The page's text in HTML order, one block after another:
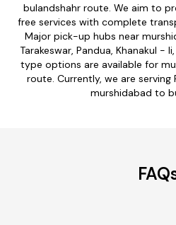
bulandshahr route. We aim to
free services with complete
Major pick-up hubs near
Tarakeswar, Pandua, Khanakul -
type options are available for
route. Currently, we are serving
murshidabad to